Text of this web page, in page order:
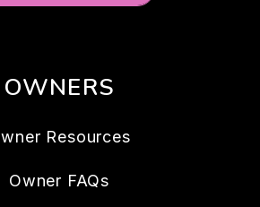
OWNERS
Resources
Owner FAQs